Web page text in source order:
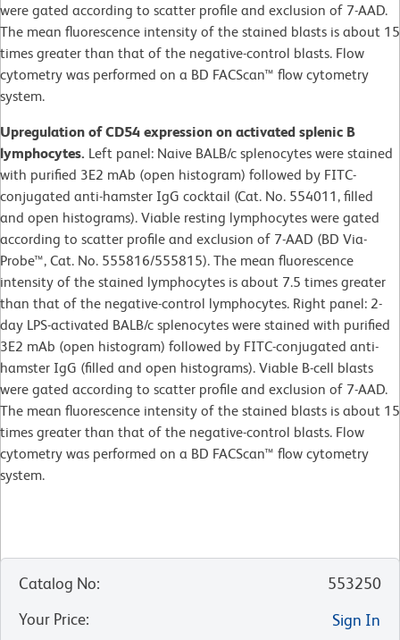
were gated according to scatter profile and exclusion of 7-AAD.
The mean fluorescence intensity of the stained blasts is about 15
times greater than that of the negative-control blasts. Flow
cytometry was performed on a BD FACScan™ flow cytometry
system.
Upregulation of CD54 expression on activated splenic B
lymphocytes. Left panel: Naive BALB/c splenocytes were stained
with purified 3E2 mAb (open histogram) followed by FITC-
conjugated anti-hamster IgG cocktail (Cat. No. 554011, filled
and open histograms). Viable resting lymphocytes were gated
according to scatter profile and exclusion of 7-AAD (BD Via-
Probe™, Cat. No. 555816/555815). The mean fluorescence
intensity of the stained lymphocytes is about 7.5 times greater
than that of the negative-control lymphocytes. Right panel: 2-
day LPS-activated BALB/c splenocytes were stained with purified
3E2 mAb (open histogram) followed by FITC-conjugated anti-
hamster IgG (filled and open histograms). Viable B-cell blasts
were gated according to scatter profile and exclusion of 7-AAD.
The mean fluorescence intensity of the stained blasts is about 15
times greater than that of the negative-control blasts. Flow
cytometry was performed on a BD FACScan™ flow cytometry
system.
Catalog No:
553250
Your Price:
Sign In